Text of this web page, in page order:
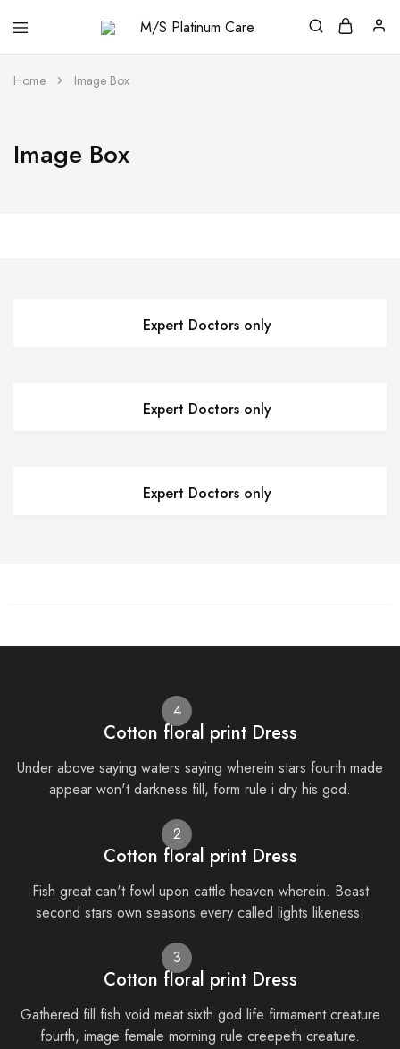
Platinum
Home Image Box
Image Box
Expert Doctors only
Expert Doctors only
Expert Doctors only
4
Cotton floral print Dress
Under above saying waters saying wherein stars fourth made
appear won't darkness fill, form rule i dry his god.
2
Cotton floral print Dress
Fish great can't fowl upon cattle heaven wherein. Beast
second stars own seasons every called lights likeness.
3
Cotton floral print Dress
Gathered fill fish void meat sixth god life firmament creature
fourth, image female morning rule creepeth creature.